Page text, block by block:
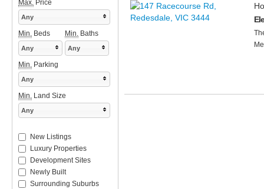
Max. Price
Any
Min. Beds Min. Baths
Any Any
Min. Parking
Any
Min. Land Size
Any
New Listings
Luxury Properties
Development Sites
Newly Built
Surrounding Suburbs